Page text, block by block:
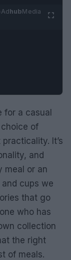
AdhubMedia
for a casual
of
It’s
and
meal or an
cups we
that go
who has
collection
the right
of meals.